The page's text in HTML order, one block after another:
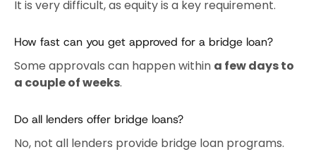
It is very difficult, as equity is a key requirement.
How fast can you get approved for a bridge loan?
Some approvals can happen within a few days to
a couple of weeks.
Do all lenders offer bridge loans?
No, not all lenders provide bridge loan programs.